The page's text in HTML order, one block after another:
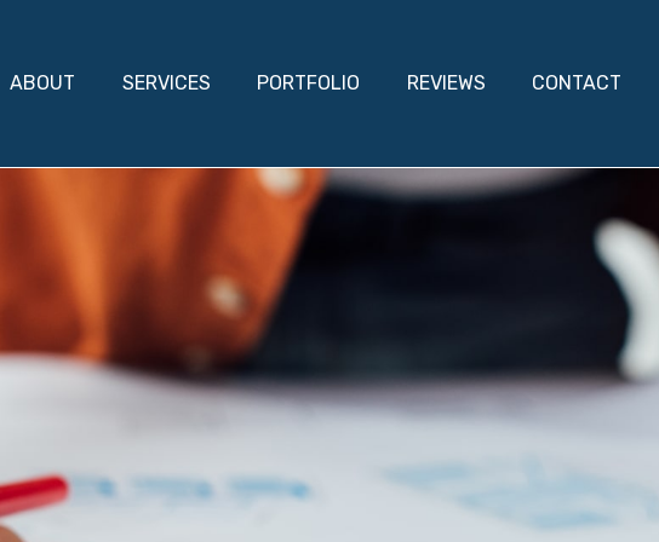
ABOUT SERVICES PORTFOLIO REVIEWS CONTACT